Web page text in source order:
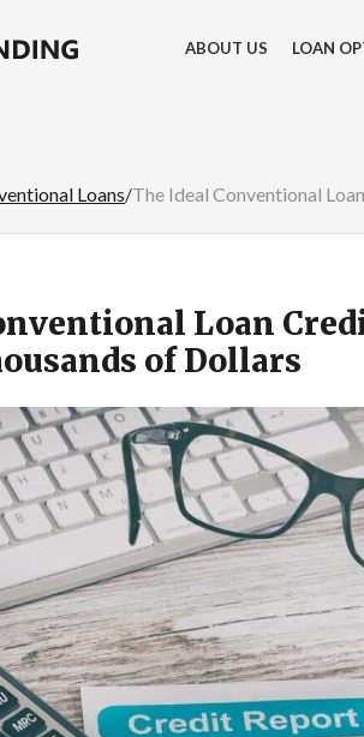
ABOUT US LOAN
Loans/The Ideal Conventional
Loan
of Dollars